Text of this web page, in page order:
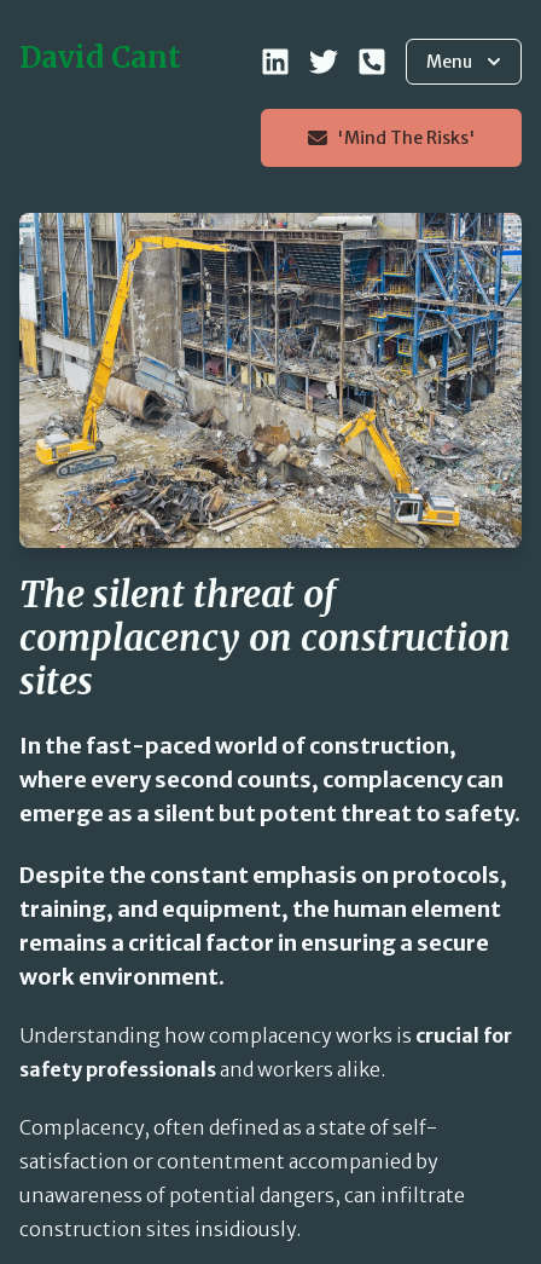
David Cant Menu
'Mind The Risks'
The silent threat of
complacency on construction
sites
In the fast-paced world of construction,
where every second counts, complacency can
emerge as a silent but potent threat to safety.
Despite the constant emphasis on protocols,
training, and equipment, the human element
remains a critical factor in ensuring a secure
work environment.
Understanding how complacency works is crucial for
safety professionalsand workers alike.
Complacency, often defined as a state of self-
satisfaction or contentment accompanied by
unawareness of potential dangers, can infiltrate
construction sites insidiously.